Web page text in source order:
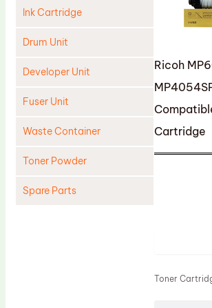
Ink Cartridge
Drum Unit
Developer Unit
Fuser Unit
Waste Container
Toner Powder
Spare Parts
Ricoh
Cartridge
Toner